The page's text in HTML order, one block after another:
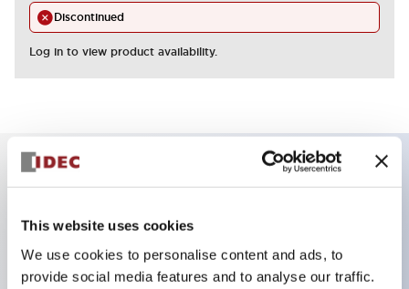
This website uses cookies
We use cookies to personalise content and ads, to
provide social media features and to analyse our traffic.
Discontinued
Log in to view product availability.
3 pole Current trip One aux contact Inertia delay
10A Medium Time Delay